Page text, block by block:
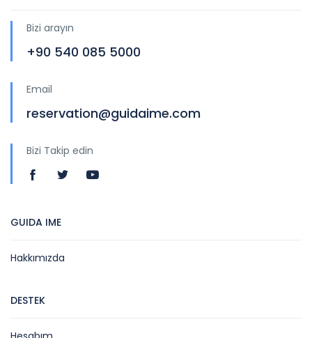
Bizi arayın
+90 540 085 5000
Email
reservation@guidaime.com
Bizi Takip edin
GUIDA IME
Hakkımızda
DESTEK